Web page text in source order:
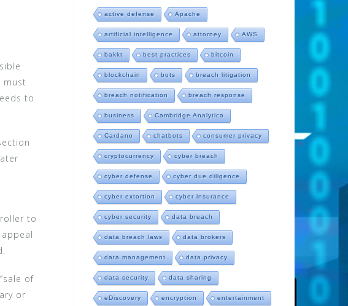
must
to
to
of
or
active defense Apache
artificial intelligence attorney AWS
bakkt best practices bitcoin
blockchain bots breach litigation
breach notification breach response
business Cambridge Analytica
Cardano chatbots consumer privacy
cryptocurrency cyber breach
cyber defense cyber due diligence
cyber extortion cyber insurance
cyber security data breach
data breach laws data brokers
data management data privacy
data security data sharing
eDiscovery encryption entertainment